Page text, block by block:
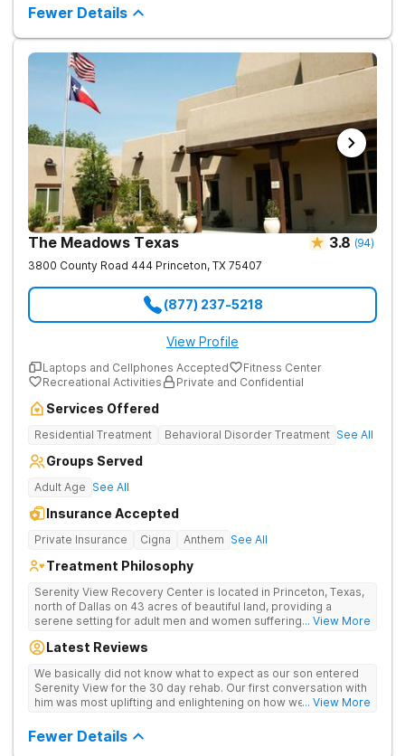
positive reviews online.
Fewer Details
The Meadows Texas 3.8 (94)
3800 County Road 444 Princeton, TX 75407
(877) 237-5218
View Profile
Laptops and Cellphones Accepted
Fitness Center
Recreational Activities
Private and Confidential
Services Offered
Residential Treatment Behavioral Disorder Treatment See All
Groups Served
Adult Age See All
Insurance Accepted
Private Insurance Cigna Anthem See All
Treatment Philosophy
Serenity View Recovery Center is located in Princeton, Texas,
north of Dallas on 43 acres of beautiful land, providing a
serene setting for adult men and women suffering with
treatment facility offers a full continuum of care including on-
cozy, southwestern-style facility boasts an expanse of land
that offers patients the tranquil splendor of peace and
serenity, while offering a modern environment and all of the
recovery.
... View More
Latest Reviews
We basically did not know what to expect as our son entered
Serenity View for the 30 day rehab. Our first conversation with
him was most uplifting and enlightening on how well he had
counselors and staff there. Their informative emails and
availability to communicate what he was learning were a
... View More
Fewer Details